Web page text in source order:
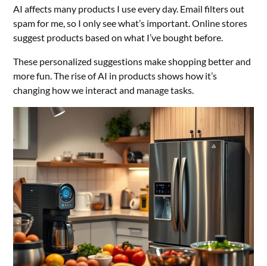
AI affects many products I use every day. Email filters out
spam for me, so I only see what’s important. Online stores
suggest products based on what I’ve bought before.
These personalized suggestions make shopping better and
more fun. The rise of AI in products shows how it’s
changing how we interact and manage tasks.